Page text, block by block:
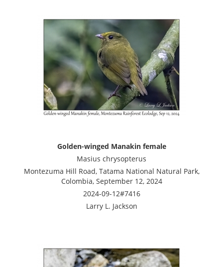
Golden-winged Manakin female
Masius chrysopterus
Montezuma Hill Road, Tatama National Natural Park,
Colombia, September 12, 2024
2024-09-12#7416
Larry L. Jackson